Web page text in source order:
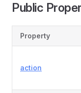
Public
Property
action